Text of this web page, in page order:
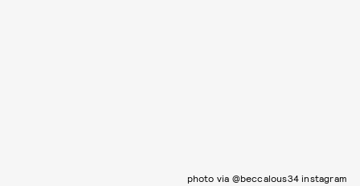
photo via @beccalous34 instagram